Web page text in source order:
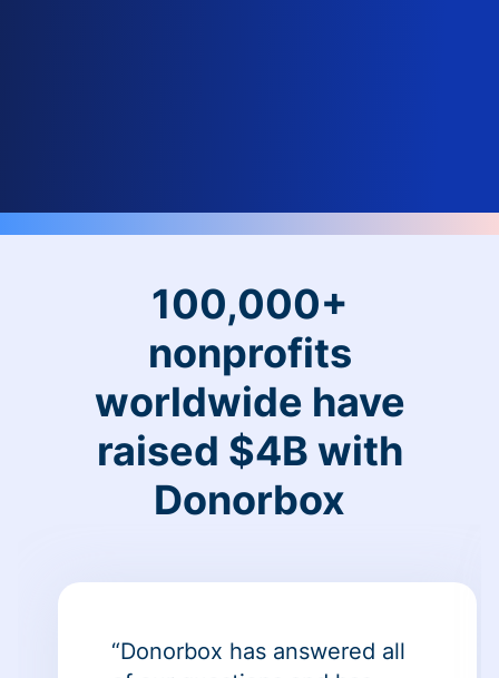
100,000+
nonprofits
worldwide have
raised $4B with
Donorbox
“Donorbox has answered all